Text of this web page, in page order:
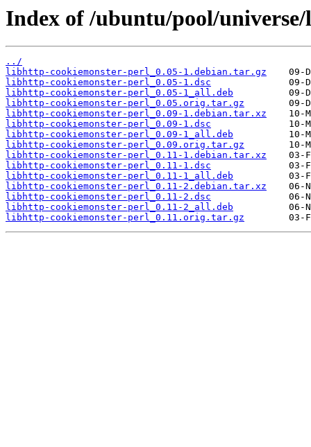
Index of /ubuntu/pool/
../
libhttp-cookiemonster-perl_0.05-1.debian.tar.gz
libhttp-cookiemonster-perl_0.05-1.dsc
libhttp-cookiemonster-perl_0.05-1_all.deb
libhttp-cookiemonster-perl_0.05.orig.tar.gz
libhttp-cookiemonster-perl_0.09-1.debian.tar.xz
libhttp-cookiemonster-perl_0.09-1.dsc
libhttp-cookiemonster-perl_0.09-1_all.deb
libhttp-cookiemonster-perl_0.09.orig.tar.gz
libhttp-cookiemonster-perl_0.11-1.debian.tar.xz
libhttp-cookiemonster-perl_0.11-1.dsc
libhttp-cookiemonster-perl_0.11-1_all.deb
libhttp-cookiemonster-perl_0.11-2.debian.tar.xz
libhttp-cookiemonster-perl_0.11-2.dsc
libhttp-cookiemonster-perl_0.11-2_all.deb
libhttp-cookiemonster-perl_0.11.orig.tar.gz